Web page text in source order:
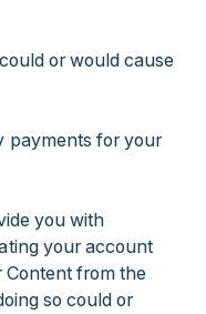
or would cause
payments for your
you with
your account
from the
so could or